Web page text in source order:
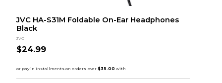
JVC HA-S31M Foldable On-Ear Headphones
Black
JVC
$24.99